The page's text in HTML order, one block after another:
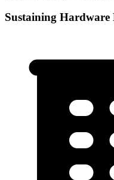
Sustaining Hardware